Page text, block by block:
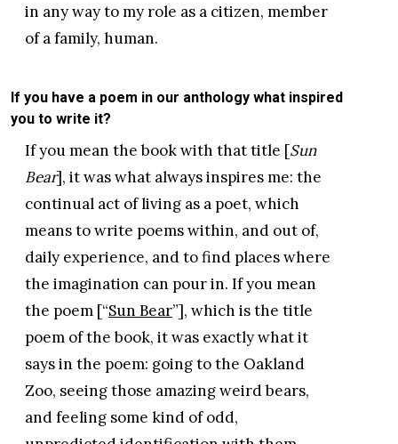
in any way to my role as a citizen, member
of a family, human.
If you have a poem in our anthology what inspired
you to write it?
If you mean the book with that title [Sun
Bear], it was what always inspires me: the
continual act of living as a poet, which
means to write poems within, and out of,
daily experience, and to find places where
the imagination can pour in. If you mean
the poem [“Sun Bear”], which is the title
poem of the book, it was exactly what it
says in the poem: going to the Oakland
Zoo, seeing those amazing weird bears,
and feeling some kind of odd,